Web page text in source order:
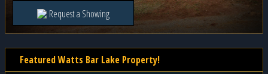
Request a Showing
Featured Watts Bar Lake Property!